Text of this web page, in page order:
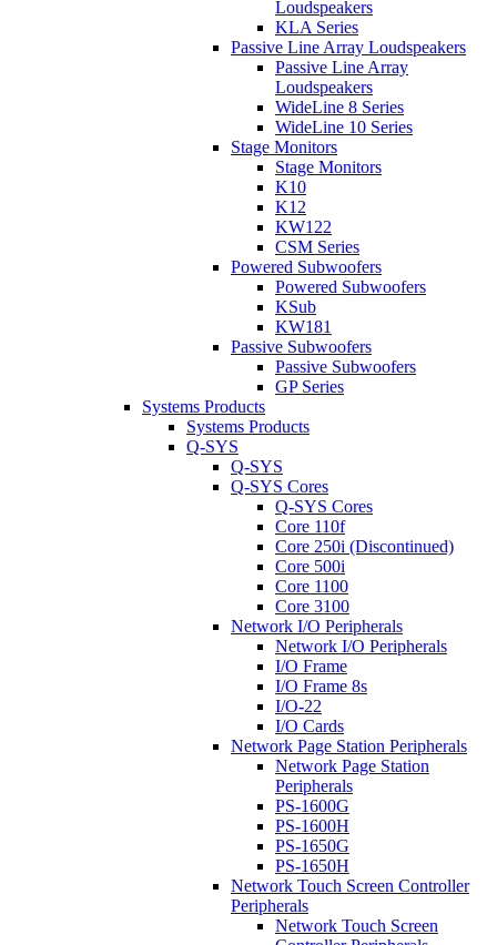
Loudspeakers
KLA Series
Passive Line Array Loudspeakers
Passive Line Array
Loudspeakers
WideLine 8 Series
WideLine 10 Series
Stage Monitors
Stage Monitors
K10
K12
KW122
CSM Series
Powered Subwoofers
Powered Subwoofers
KSub
KW181
Passive Subwoofers
Passive Subwoofers
GP Series
Systems Products
Systems Products
Q-SYS
Q-SYS
Q-SYS Cores
Q-SYS Cores
Core 110f
Core 250i (Discontinued)
Core 500i
Core 1100
Core 3100
Network I/O Peripherals
Network I/O Peripherals
I/O Frame
I/O Frame 8s
I/O-22
I/O Cards
Network Page Station Peripherals
Network Page Station
Peripherals
PS-1600G
PS-1600H
PS-1650G
PS-1650H
Network Touch Screen Controller
Peripherals
Network Touch Screen